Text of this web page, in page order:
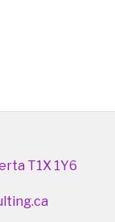
T1X 1Y6